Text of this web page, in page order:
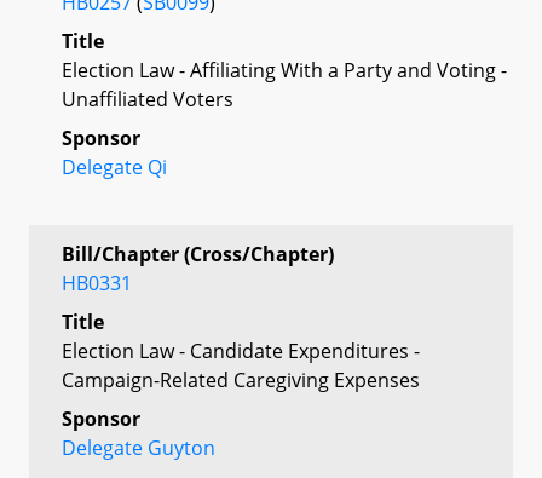
Title
Election Law - Affiliating With a Party and Voting -
Unaffiliated Voters
Sponsor
Delegate Qi
Bill/Chapter (Cross/Chapter)
HB0331
Title
Election Law - Candidate Expenditures -
Campaign-Related Caregiving Expenses
Sponsor
Delegate Guyton